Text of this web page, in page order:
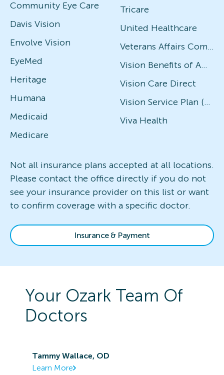
Community Eye Care
Davis Vision
Envolve Vision
EyeMed
Heritage
Humana
Medicaid
Medicare
Tricare
United Healthcare
Veterans Affairs Community Care Network (VACCN)
Vision Benefits of America
Vision Care Direct
Vision Service Plan (VSP)
Viva Health
Not all insurance plans accepted at all locations.
Please contact the office directly if you do not
see your insurance provider on this list or want
to confirm coverage with a specific doctor.
Insurance & Payment
Your Ozark Team Of
Doctors
Tammy Wallace, OD
Learn More